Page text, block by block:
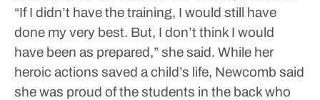
“If I didn’t have the training, I would still have
done my very best. But, I don’t think I would
have been as prepared,” she said. While her
heroic actions saved a child’s life, Newcomb said
she was proud of the students in the back who